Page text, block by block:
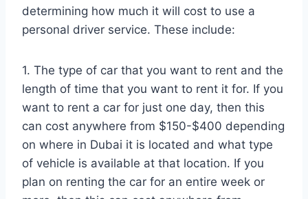
determining how much it will cost to use a
personal driver service. These include:
1. The type of car that you want to rent and the
length of time that you want to rent it for. If you
want to rent a car for just one day, then this
can cost anywhere from $150-$400 depending
on where in Dubai it is located and what type
of vehicle is available at that location. If you
plan on renting the car for an entire week or